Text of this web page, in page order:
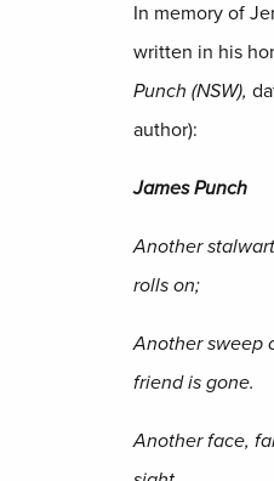
In memory of
written in his
Punch (NSW),
author):
JamesPunch
Another
rolls on;
Another sweep
friend is gone.
Another face,